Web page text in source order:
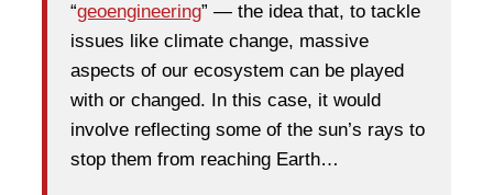
“geoengineering” — the idea that, to tackle
issues like climate change, massive
aspects of our ecosystem can be played
with or changed. In this case, it would
involve reflecting some of the sun’s rays to
stop them from reaching Earth…